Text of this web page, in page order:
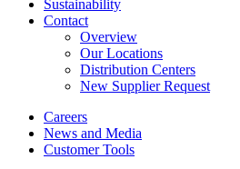
Sustainability
Contact
Overview
Our Locations
Distribution Centers
New Supplier Request
Careers
News and Media
Customer Tools